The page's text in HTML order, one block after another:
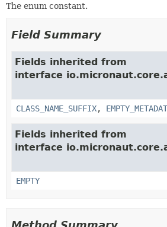
The enum constant.
Field Summary
Fields inherited from
interface
CLASS_NAME_SUFFIX,
Fields inherited from
interface
EMPTY